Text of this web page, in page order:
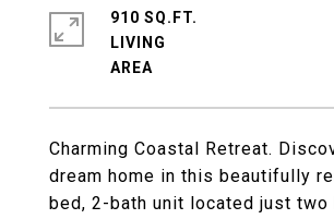
Charming Coastal Retreat.
dream home in this beautifully
bed, 2-bath unit located just
910 SQ.FT.
LIVING